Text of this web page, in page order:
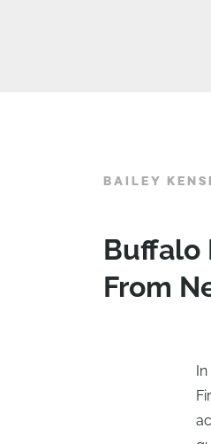
BAILEY
Buffalo
From